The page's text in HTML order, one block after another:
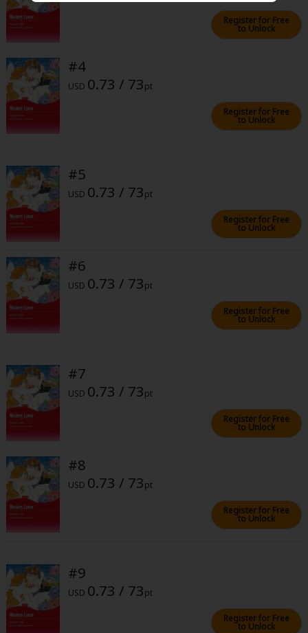
Sci-fi
Animals/Pets
Food and Drink
Yuri (GL: F/F)
Military/Warfare
Non-fiction
Art Books
Light Novels
Family-Friendly
MangaPlaza Official Social Media
Register for Free
to Unlock
#4
USD 0.73 / 73pt
Register for Free
to Unlock
#5
USD 0.73 / 73pt
Register for Free
to Unlock
#6
USD 0.73 / 73pt
Register for Free
to Unlock
#7
USD 0.73 / 73pt
Register for Free
to Unlock
#8
USD 0.73 / 73pt
Register for Free
to Unlock
#9
USD 0.73 / 73pt
Register for Free
to Unlock